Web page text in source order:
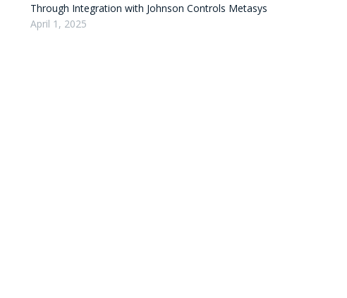
Through Integration with Johnson Controls Metasys
April 1, 2025